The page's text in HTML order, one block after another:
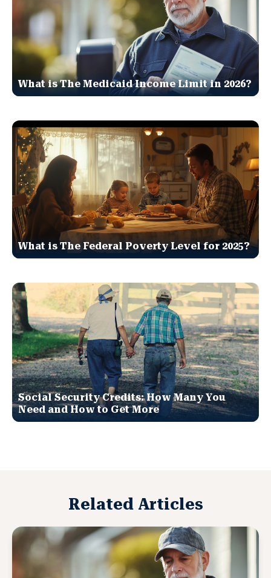
What is The Medicaid Income Limit in 2026?
What is The Federal Poverty Level for 2025?
Social Security Credits: How Many You
Need and How to Get More
Related Articles